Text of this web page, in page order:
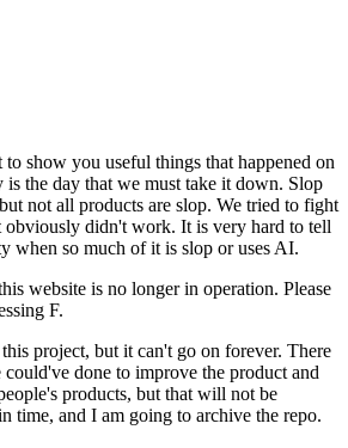
show you useful things that happened on
the day that we must take it down. Slop
not all products are slop. We tried to fight
obviously didn't work. It is very hard to tell
when so much of it is slop or uses AI.
website is no longer in operation. Please
F.
project, but it can't go on forever. There
done to improve the product and
products, but that will not be
time, and I am going to archive the repo.